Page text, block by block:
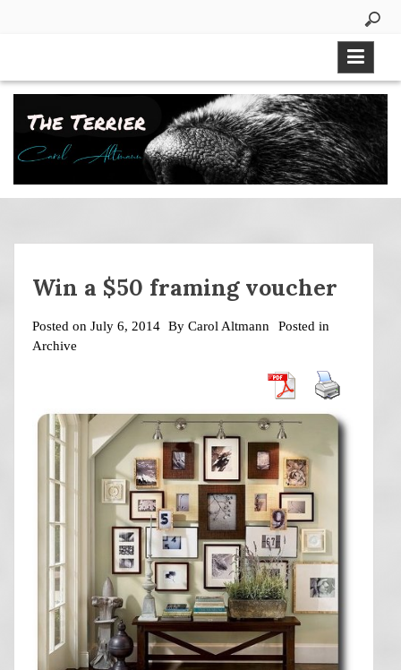
Win a $50 framing voucher
Posted on July 6, 2014 By Carol Altmann
Posted in
Archive